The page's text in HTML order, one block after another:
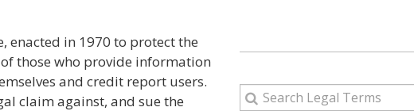
enacted in 1970 to protect the
those who provide information
and credit report users.
claim against, and sue the